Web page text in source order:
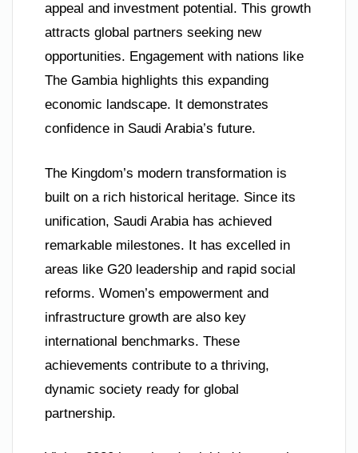
appeal and investment potential. This growth
attracts global partners seeking new
opportunities. Engagement with nations like
The Gambia highlights this expanding
economic landscape. It demonstrates
confidence in Saudi Arabia’s future.
The Kingdom’s modern transformation is
built on a rich historical heritage. Since its
unification, Saudi Arabia has achieved
remarkable milestones. It has excelled in
areas like G20 leadership and rapid social
reforms. Women’s empowerment and
infrastructure growth are also key
international benchmarks. These
achievements contribute to a thriving,
dynamic society ready for global
partnership.